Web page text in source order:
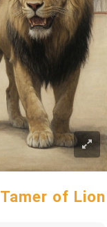
of Lion